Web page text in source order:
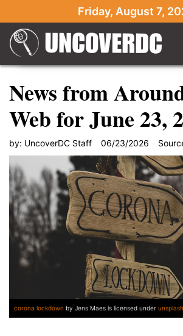
Friday, August 7,
News from
Web for June 23,
by: UncoverDC Staff 06/23/2026
corona lockdown by Jens Maes is licensed under